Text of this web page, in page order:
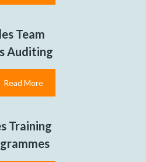
Team
Auditing
Read More
Training